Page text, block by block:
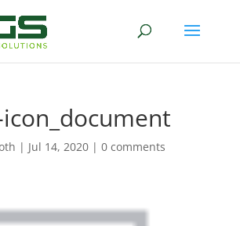
| Jul 14, 2020| 0 comments